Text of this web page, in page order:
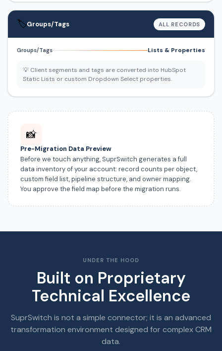
🏷️Groups/Tags ALL RECORDS
Groups/Tags Lists & Properties
💡 Client segments and tags are converted into HubSpot
Static Lists or custom Dropdown Select properties.
📸
Pre-Migration Data Preview
Before we touch anything, SuprSwitch generates a full
data inventory of your account: record counts per object,
custom field list, pipeline structure, and owner mapping.
You approve the field map before the migration runs.
UNDER THE HOOD
Built on Proprietary
Technical Excellence
SuprSwitch is not a simple connector; it is an advanced
transformation environment designed for complex CRM
data.